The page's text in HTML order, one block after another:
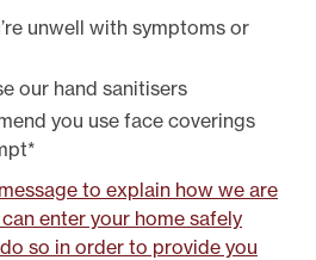
unwell with symptoms or
our hand sanitisers
you use face coverings
to explain how we are
enter your home safely
so in order to provide you